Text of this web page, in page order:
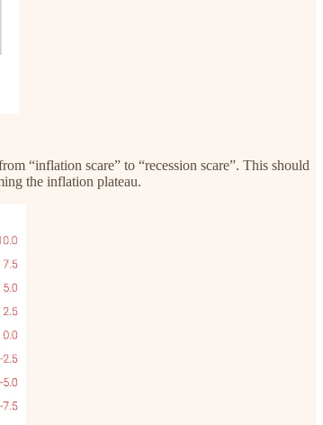
“inflation scare” to “recession scare”. This should
the inflation plateau.